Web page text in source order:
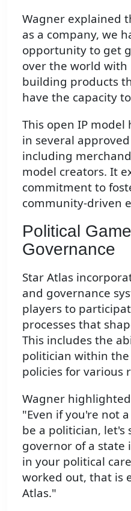
Wagner explained
as a company, we
opportunity to get
over the world
building products
have the capacity
This open IP
in several
including
model creators. It
commitment to
community-driven
Political
Governance
Star Atlas
and governance
players to
processes that
This includes the
politician within
policies for various
Wagner
"Even if you're not
be a politician, let's
governor of a state
in your political
worked out, that is
Atlas."